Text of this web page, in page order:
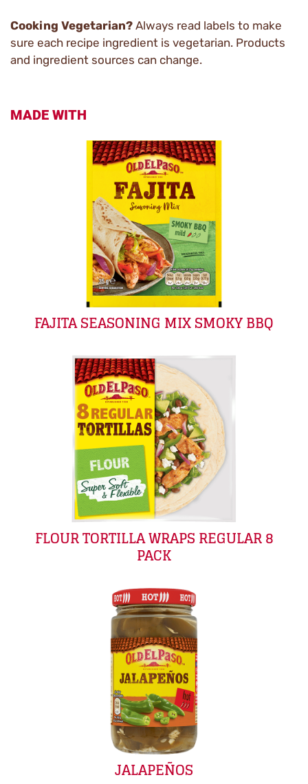
Cooking Vegetarian? Always read labels to make
sure each recipe ingredient is vegetarian. Products
and ingredient sources can change.
MADE WITH
FAJITA SEASONING MIX SMOKY BBQ
FLOUR TORTILLA WRAPS REGULAR 8
PACK
JALAPEÑOS